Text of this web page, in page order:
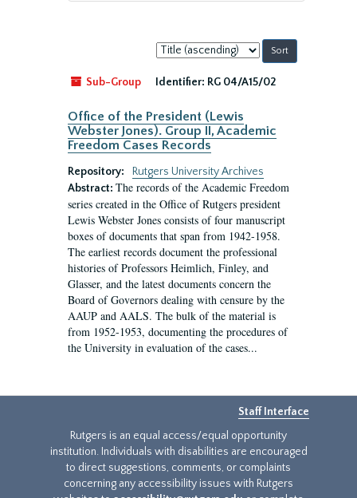
Sort
by:
Sub-Group
Identifier: RG 04/A15/02
Office of the President (Lewis
Webster Jones). Group II, Academic
Freedom Cases Records
Repository:
Rutgers University Archives
Abstract: The records of the Academic Freedom
series created in the Office of Rutgers president
Lewis Webster Jones consists of four manuscript
boxes of documents that span from 1942-1958.
The earliest records document the professional
histories of Professors Heimlich, Finley, and
Glasser, and the latest documents concern the
Board of Governors dealing with censure by the
AAUP and AALS. The bulk of the material is
from 1952-1953, documenting the procedures of
the University in evaluation of the cases...
Staff Interface
Rutgers is an equal access/equal opportunity
institution. Individuals with disabilities are encouraged
to direct suggestions, comments, or complaints
concerning any accessibility issues with Rutgers